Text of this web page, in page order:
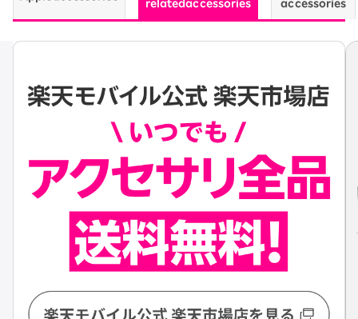
relatedaccessories
accessories